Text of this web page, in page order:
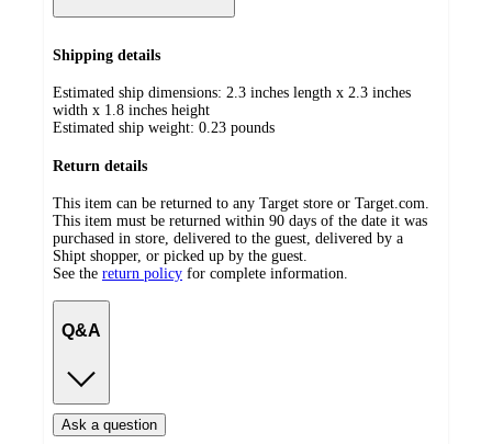
Shipping details
Estimated ship dimensions: 2.3 inches length x 2.3 inches
width x 1.8 inches height
Estimated ship weight: 0.23 pounds
Return details
This item can be returned to any Target store or Target.com.
This item must be returned within 90 days of the date it was
purchased in store, delivered to the guest, delivered by a
Shipt shopper, or picked up by the guest.
See the return policy for complete information.
Q&A
Ask a question